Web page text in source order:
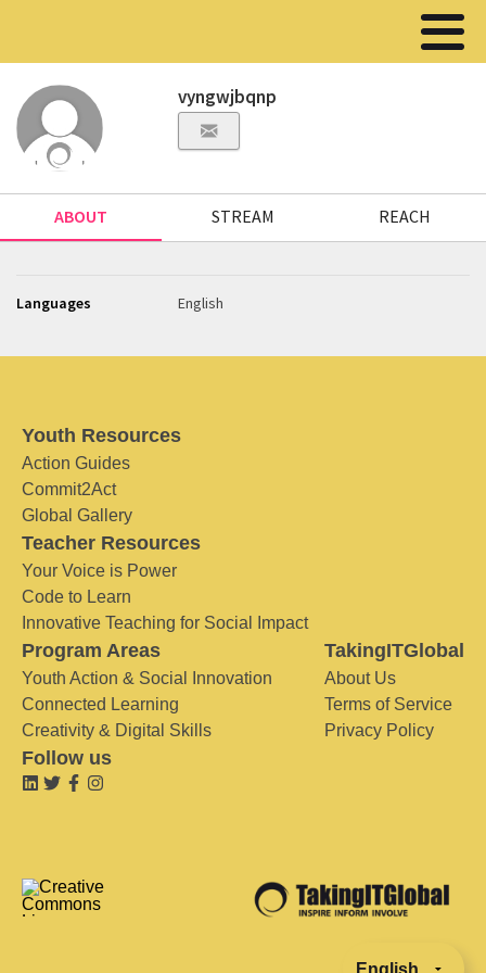
vyngwjbqnp
ABOUT STREAM REACH
Languages English
Youth Resources
Action Guides
Commit2Act
Global Gallery
Teacher Resources
Your Voice is Power
Code to Learn
Innovative Teaching for Social Impact
Program Areas
Youth Action & Social Innovation
Connected Learning
Creativity & Digital Skills
TakingITGlobal
About Us
Terms of Service
Privacy Policy
Follow us